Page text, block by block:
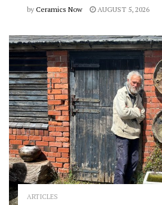
by Ceramics Now AUGUST 5, 2026
ARTICLES